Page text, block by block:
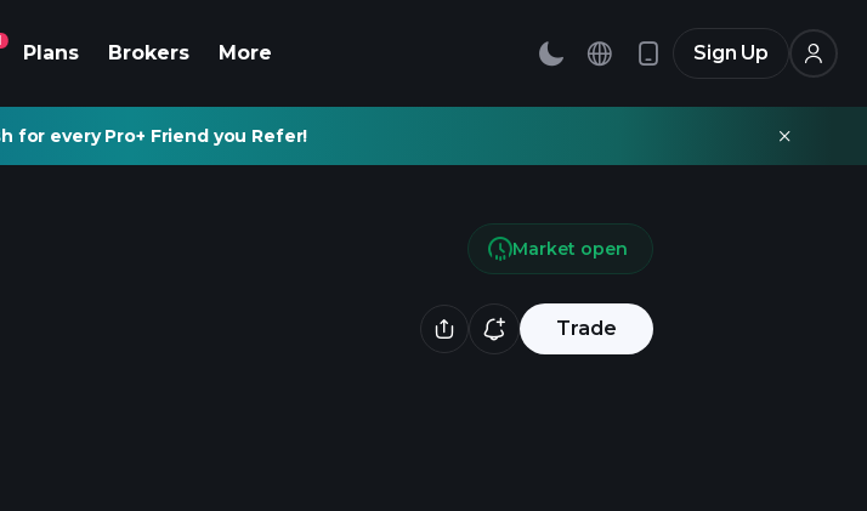
Plans Brokers More Sign Up
for every Pro+ Friend you Refer!
Trade
Market open